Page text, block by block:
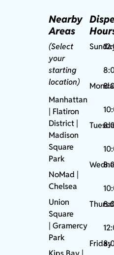
Nearby
Areas
(Select
your
starting
location)
Manhattan
| Flatiron
District |
Madison
Square
Park
NoMad
Chelsea
Union
Square
|Gramercy
Park
Friday